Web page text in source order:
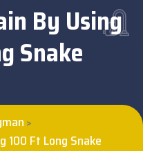
By Using
Snake
>
100 Ft Long Snake